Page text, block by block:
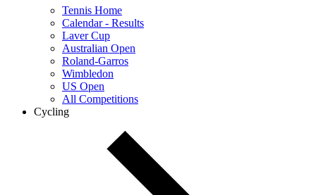
Tennis Home
Calendar - Results
Laver Cup
Australian Open
Roland-Garros
Wimbledon
US Open
All Competitions
Cycling